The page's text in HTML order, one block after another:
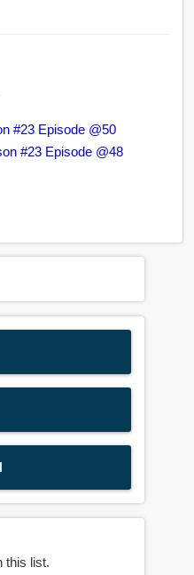
#23 Episode @50
#23 Episode @48
this list.